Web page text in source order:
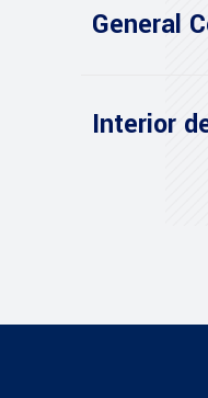
General
Interior